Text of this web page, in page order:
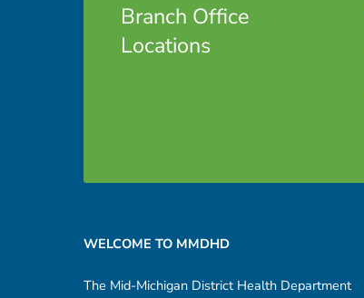
Branch Office
Locations
Footer sidebar
WELCOME TO MMDHD
The Mid-Michigan District Health Department